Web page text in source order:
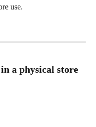
use.
a physical store